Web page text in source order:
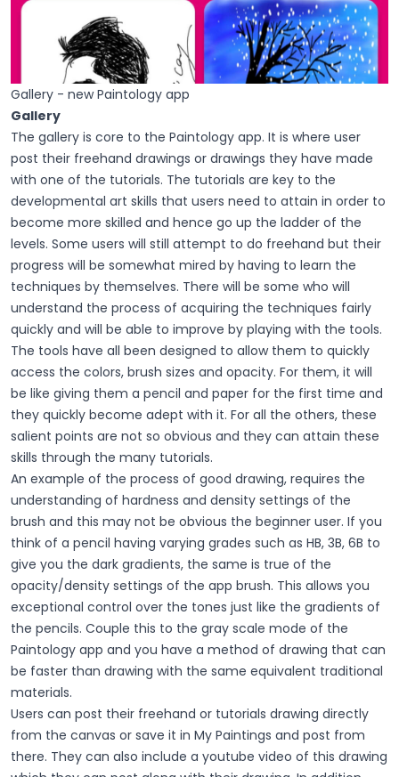
Gallery - new Paintology app
Gallery
The gallery is core to the Paintology app. It is where user
post their freehand drawings or drawings they have made
with one of the tutorials. The tutorials are key to the
developmental art skills that users need to attain in order to
become more skilled and hence go up the ladder of the
levels. Some users will still attempt to do freehand but their
progress will be somewhat mired by having to learn the
techniques by themselves. There will be some who will
understand the process of acquiring the techniques fairly
quickly and will be able to improve by playing with the tools.
The tools have all been designed to allow them to quickly
access the colors, brush sizes and opacity. For them, it will
be like giving them a pencil and paper for the first time and
they quickly become adept with it. For all the others, these
salient points are not so obvious and they can attain these
skills through the many tutorials.
An example of the process of good drawing, requires the
understanding of hardness and density settings of the
brush and this may not be obvious the beginner user. If you
think of a pencil having varying grades such as HB, 3B, 6B to
give you the dark gradients, the same is true of the
opacity/density settings of the app brush. This allows you
exceptional control over the tones just like the gradients of
the pencils. Couple this to the gray scale mode of the
Paintology app and you have a method of drawing that can
be faster than drawing with the same equivalent traditional
materials.
Users can post their freehand or tutorials drawing directly
from the canvas or save it in My Paintings and post from
there. They can also include a youtube video of this drawing